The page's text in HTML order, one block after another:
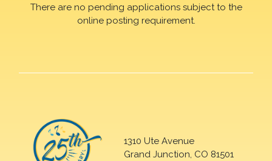
There are no pending applications subject to the
online posting requirement.
1310 Ute Avenue
Grand Junction, CO 81501